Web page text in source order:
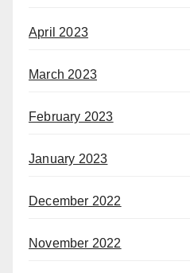
April 2023
March 2023
February 2023
January 2023
December 2022
November 2022